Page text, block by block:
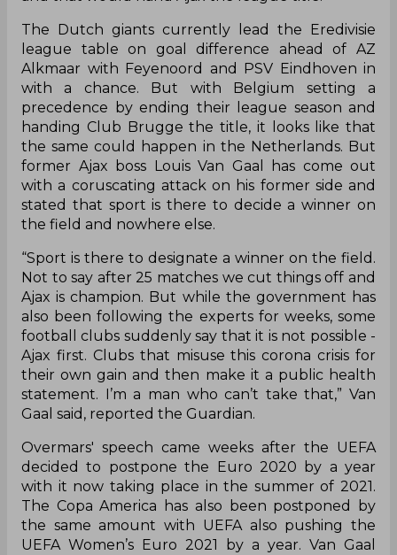
The Dutch giants currently lead the Eredivisie
league table on goal difference ahead of AZ
Alkmaar with Feyenoord and PSV Eindhoven in
with a chance. But with Belgium setting a
precedence by ending their league season and
handing Club Brugge the title, it looks like that
the same could happen in the Netherlands. But
former Ajax boss Louis Van Gaal has come out
with a coruscating attack on his former side and
stated that sport is there to decide a winner on
the field and nowhere else.
“Sport is there to designate a winner on the field.
Not to say after 25 matches we cut things off and
Ajax is champion. But while the government has
also been following the experts for weeks, some
football clubs suddenly say that it is not possible -
Ajax first. Clubs that misuse this corona crisis for
their own gain and then make it a public health
statement. I’m a man who can’t take that,” Van
Gaal said, reported the Guardian.
Overmars' speech came weeks after the UEFA
decided to postpone the Euro 2020 by a year
with it now taking place in the summer of 2021.
The Copa America has also been postponed by
the same amount with UEFA also pushing the
UEFA Women’s Euro 2021 by a year. Van Gaal